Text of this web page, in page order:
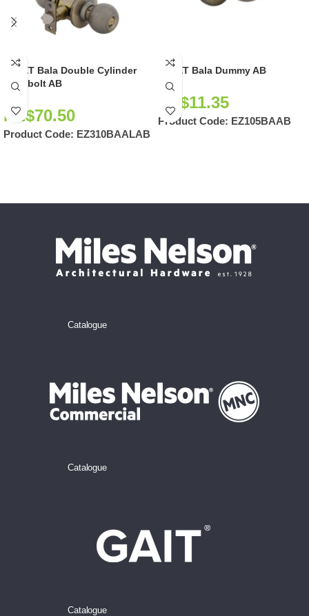
EZSET Bala Double Cylinder
Deadbolt AB
NZ$70.50
Product Code: EZ310BAALAB
EZSET Bala Dummy AB
NZ$11.35
Product Code: EZ105BAAB
Catalogue
Catalogue
Catalogue